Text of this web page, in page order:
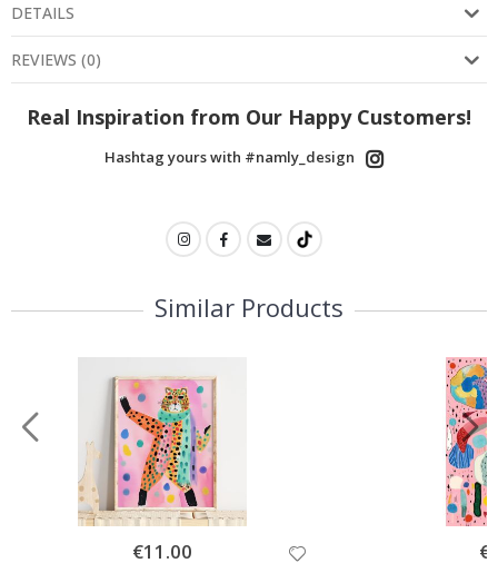
DETAILS
REVIEWS (0)
Real Inspiration from Our Happy Customers!
Hashtag yours with #namly_design
Similar Products
Special
Price
€11.00